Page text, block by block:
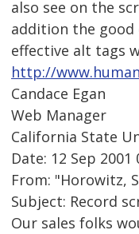
also see on the
addition the
effective alt tags
http://
Candace Egan
Web Manager
California State
Date: 12 Sep 2001
From: "Horowitz,
Subject: Record
Our sales folks